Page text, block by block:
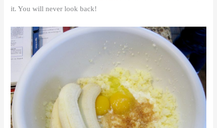
it. You will never look back!